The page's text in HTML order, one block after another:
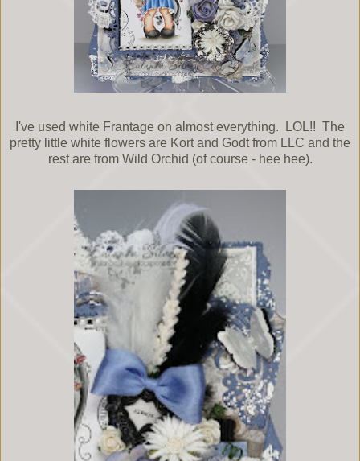
I've used white Frantage on almost everything. LOL!! The
pretty little white flowers are Kort and Godt from LLC and the
rest are from Wild Orchid (of course - hee hee).